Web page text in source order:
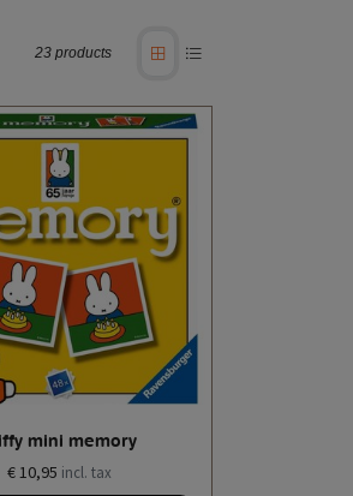
23 products
mini memory
€ 10,95 incl. tax